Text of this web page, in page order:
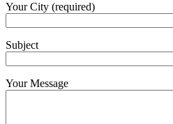
Your City (required)
Subject
Your Message